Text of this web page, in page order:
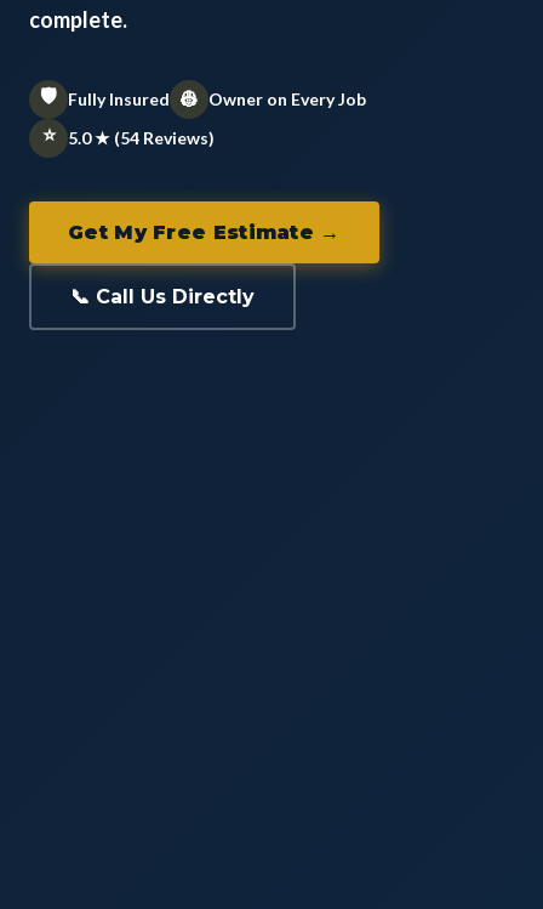
complete.
🛡️ Fully Insured 👷 Owner on Every Job
⭐ 5.0 ★ (54 Reviews)
Get My Free Estimate →
📞 Call Us Directly